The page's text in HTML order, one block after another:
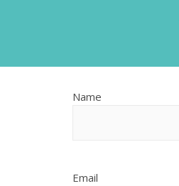
Name
Email
MM